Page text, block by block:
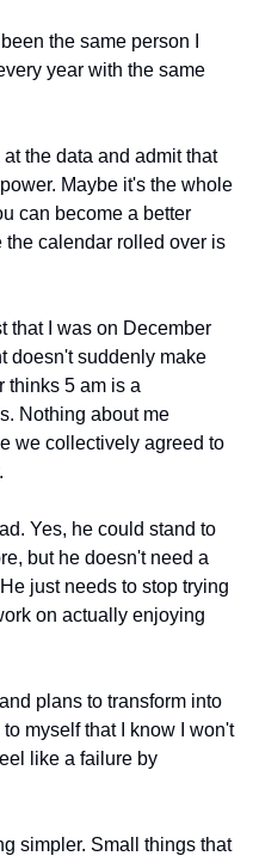
the same person I
year with the same
the data and admit that
Maybe it's the whole
can become a better
calendar rolled over is
that I was on December
doesn't suddenly make
thinks 5 am is a
Nothing about me
we collectively agreed to
Yes, he could stand to
but he doesn't need a
just needs to stop trying
on actually enjoying
plans to transform into
myself that I know I won't
like a failure by
simpler. Small things that